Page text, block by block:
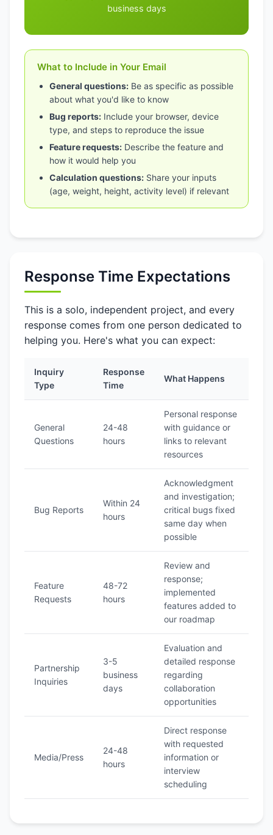
business days
What to Include in Your Email
General questions: Be as specific as possible
about what you'd like to know
Bug reports: Include your browser, device
type, and steps to reproduce the issue
Feature requests: Describe the feature and
how it would help you
Calculation questions: Share your inputs
(age, weight, height, activity level) if relevant
Response Time Expectations
This is a solo, independent project, and every
response comes from one person dedicated to
helping you. Here's what you can expect:
Inquiry
Type
Response
Time
What Happens
General
Questions
24-48
hours
Personal response
with guidance or
links to relevant
resources
Bug Reports
Within 24
hours
Acknowledgment
and investigation;
critical bugs fixed
same day when
possible
Feature
Requests
48-72
hours
Review and
response;
implemented
features added to
our roadmap
Partnership
Inquiries
3-5
business
days
Evaluation and
detailed response
regarding
collaboration
opportunities
Media/Press
24-48
hours
Direct response
with requested
information or
interview
scheduling